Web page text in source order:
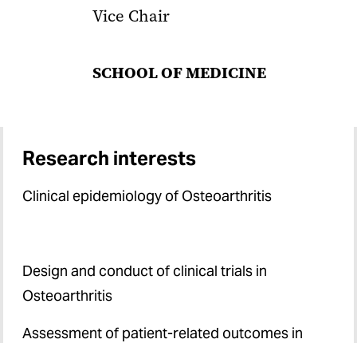
Vice Chair
SCHOOL OF MEDICINE
Research interests
Clinical epidemiology of Osteoarthritis
Design and conduct of clinical trials in
Osteoarthritis
Assessment of patient-related outcomes in